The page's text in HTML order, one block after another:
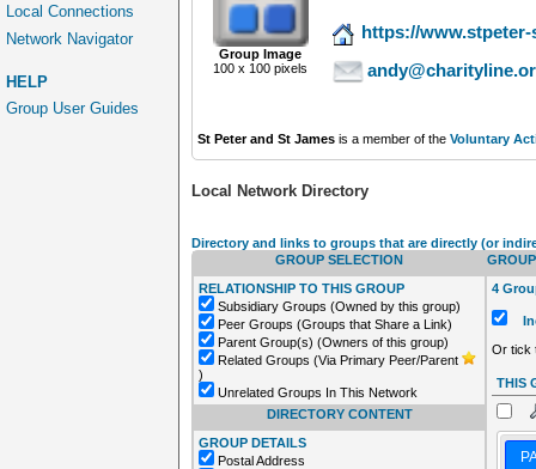
Local Connections
Network Navigator
HELP
Group User Guides
Group Image
100 x 100 pixels
https://
St Peter and St James is a member of the Voluntary
Local Network Directory
Directory and links to groups that are directly (or
GROUP SELECTION
RELATIONSHIP TO THIS GROUP
Subsidiary Groups (Owned by this group)
Peer Groups (Groups that Share a Link)
Parent Group(s) (Owners of this group)
Related Groups (Via Primary Peer/Parent
)
Unrelated Groups In This Network
4
Or tick
THIS
DIRECTORY CONTENT
GROUP DETAILS
Postal Address